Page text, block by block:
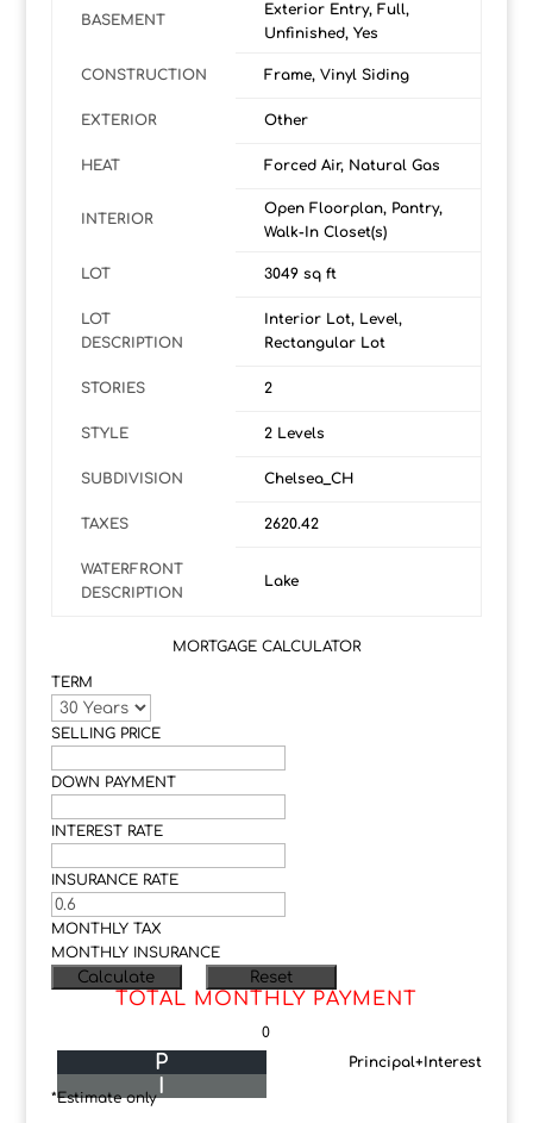
BASEMENT
Exterior Entry, Full,
Unfinished, Yes
CONSTRUCTION Frame, Vinyl Siding
EXTERIOR Other
HEAT Forced Air, Natural Gas
INTERIOR
Open Floorplan, Pantry,
Walk-In Closet(s)
LOT 3049 sq ft
LOT
DESCRIPTION
Interior Lot, Level,
Rectangular Lot
STORIES 2
STYLE 2 Levels
SUBDIVISION Chelsea_CH
TAXES 2620.42
WATERFRONT
DESCRIPTION
Lake
MORTGAGE CALCULATOR
TERM
SELLING PRICE
DOWN PAYMENT
INTEREST RATE
INSURANCE RATE
MONTHLY TAX
MONTHLY INSURANCE
TOTAL MONTHLY PAYMENT
0
Principal+Interest
P
I
*Estimate only